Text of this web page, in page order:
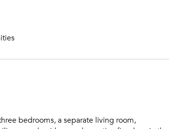
bedrooms, a separate living room,